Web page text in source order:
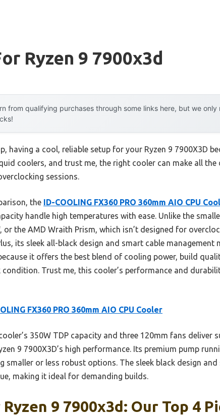
Ryzen 9 7900x3d
from qualifying purchases through some links here, but we
having a cool, reliable setup for your Ryzen 9 7900X3D
coolers, and trust me, the right cooler can make all
sessions.
the ID-COOLING FX360 PRO 360mm AIO CPU
handle high temperatures with ease. Unlike the
or the AMD Wraith Prism, which isn’t designed for
its sleek all-black design and smart cable management
it offers the best blend of cooling power, build
condition. Trust me, this cooler’s performance and
FX360 PRO 360mm AIO CPU Cooler
350W TDP capacity and three 120mm fans deliver
9 7900X3D’s high performance. Its premium pump
or less robust options. The sleek black design
making it ideal for demanding builds.
9 7900x3d: Our Top 4